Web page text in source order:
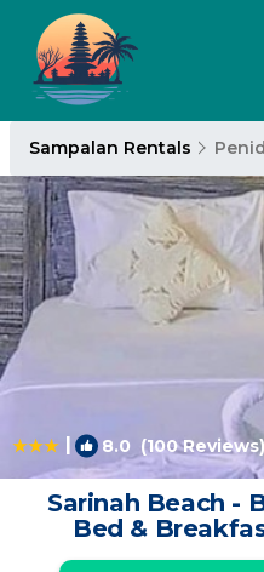
Sampalan Rentals
| 8.0 (100 Reviews)
Sarinah Beach -
Bed &